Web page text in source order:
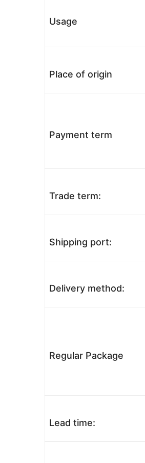
Usage
Place of origin
Payment term
Trade term:
Shipping port:
Delivery method:
Regular Package
Lead time: